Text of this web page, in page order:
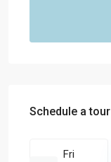
Schedule a tour
Fri